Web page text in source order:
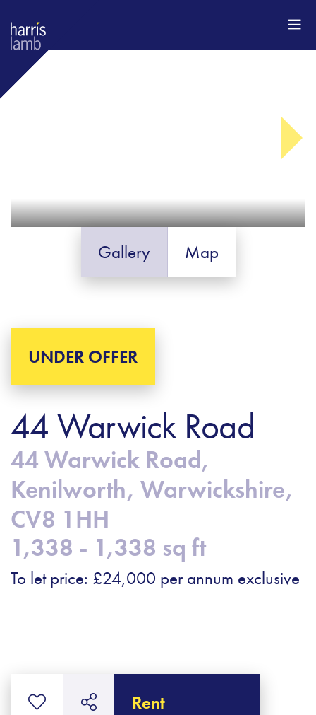
Gallery Map
UNDER OFFER
44 Warwick Road
44 Warwick Road,
Kenilworth, Warwickshire,
CV8 1HH
1,338 - 1,338 sq ft
To let price: £24,000 per annum exclusive
Rent